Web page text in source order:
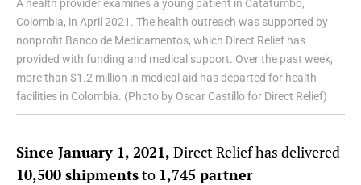
A health provider examines a young patient in Catatumbo,
Colombia, in April 2021. The health outreach was supported by
nonprofit Banco de Medicamentos, which Direct Relief has
provided with funding and medical support. Over the past week,
more than $1.2 million in medical aid has departed for health
facilities in Colombia. (Photo by Oscar Castillo for Direct Relief)
Since January 1, 2021, Direct Relief has delivered
10,500 shipmentsto 1,745 partner